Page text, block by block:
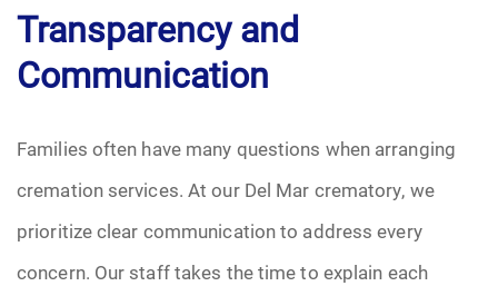
Transparency and
Communication
Families often have many questions when arranging
cremation services. At our Del Mar crematory, we
prioritize clear communication to address every
concern. Our staff takes the time to explain each